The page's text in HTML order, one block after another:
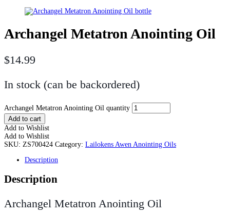
Archangel Metatron Anointing Oil
$14.99
In stock (can be backordered)
Archangel Metatron Anointing Oil quantity
Add to cart
Add to Wishlist
Add to Wishlist
SKU: ZS700424 Category: Lailokens Awen Anointing Oils
Description
Description
Archangel Metatron Anointing Oil